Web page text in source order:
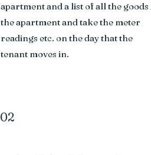
apartment and a list of all the goods
the apartment and take the meter
readings etc. on the day that the
tenant moves in.
02